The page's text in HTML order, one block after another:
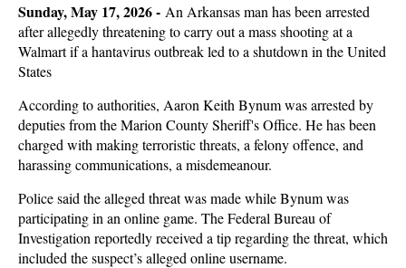
Sunday, May 17, 2026 - An Arkansas man has been arrested
after allegedly threatening to carry out a mass shooting at a
Walmart if a hantavirus outbreak led to a shutdown in the United
States
According to authorities, Aaron Keith Bynum was arrested by
deputies from the Marion County Sheriff's Office. He has been
charged with making terroristic threats, a felony offence, and
harassing communications, a misdemeanour.
Police said the alleged threat was made while Bynum was
participating in an online game. The Federal Bureau of
Investigation reportedly received a tip regarding the threat, which
included the suspect’s alleged online username.